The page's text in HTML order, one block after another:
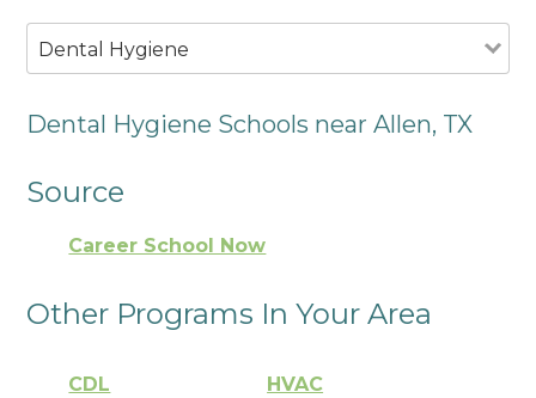
Dental Hygiene
Dental Hygiene Schools near Allen, TX
Source
Career School Now
Other Programs In Your Area
CDL HVAC